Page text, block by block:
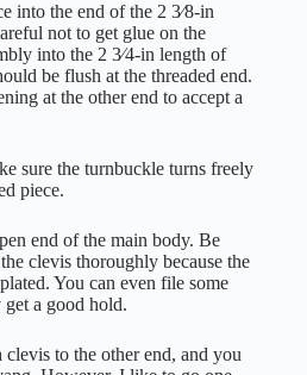
into the end of the 2 3⁄8-in
not to get glue on the
into the 2 3⁄4-in length of
be flush at the threaded end.
at the other end to accept a
sure the turnbuckle turns freely
piece.
end of the main body. Be
clevis thoroughly because the
You can even file some
a good hold.
to the other end, and you